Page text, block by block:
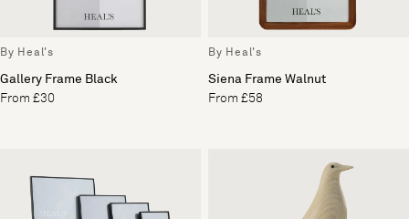
By Heal's
Gallery Frame Black
From £30
By Heal's
Siena Frame Walnut
From £58